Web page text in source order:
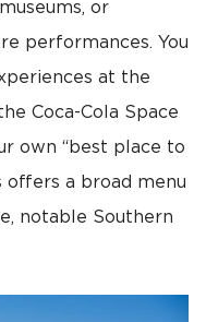
or
performances. You
at the
Coca-Cola Space
own “best place to
offers a broad menu
notable Southern